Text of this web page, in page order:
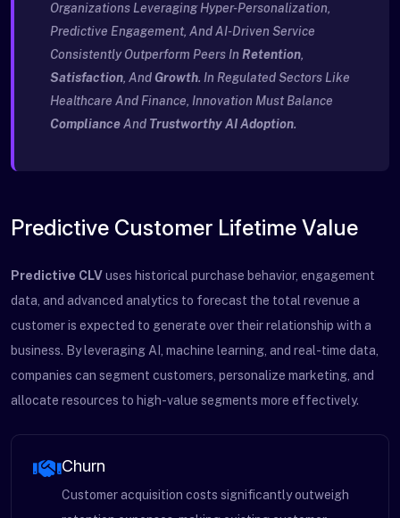
Organizations Leveraging Hyper-Personalization,
Predictive Engagement, And AI-Driven Service
Consistently Outperform Peers In Retention,
Satisfaction, And Growth. In Regulated Sectors Like
Healthcare And Finance, Innovation Must Balance
ComplianceAnd Trustworthy AI Adoption.
Predictive Customer Lifetime Value
Predictive CLVuses historical purchase behavior, engagement
data, and advanced analytics to forecast the total revenue a
customer is expected to generate over their relationship with a
business. By leveraging AI, machine learning, and real-time data,
companies can segment customers, personalize marketing, and
allocate resources to high-value segments more effectively.
Churn
Customer acquisition costs significantly outweigh